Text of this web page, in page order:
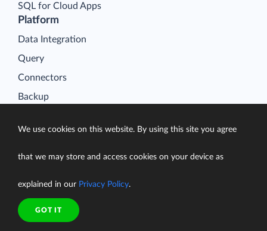
Platform
Data Integration
Query
Connectors
Backup
Looker Studio Connector
Pricing
SQL for Cloud Apps
Blog
Case Studies
We use cookies on this website. By using this site you agree
that we may store and access cookies on your device as
explained in our Privacy Policy.
GOT IT